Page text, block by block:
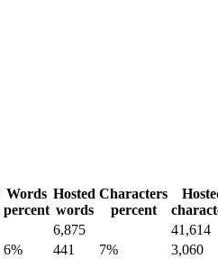
Words
percent
Hosted
words
Characters
percent
6,875
41,614
6% 441 7%
3,060